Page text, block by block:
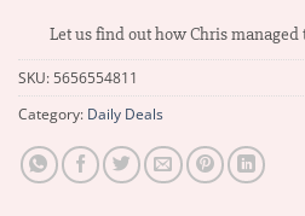
Let us find out how Chris
SKU: 5656554811
Category: Daily Deals